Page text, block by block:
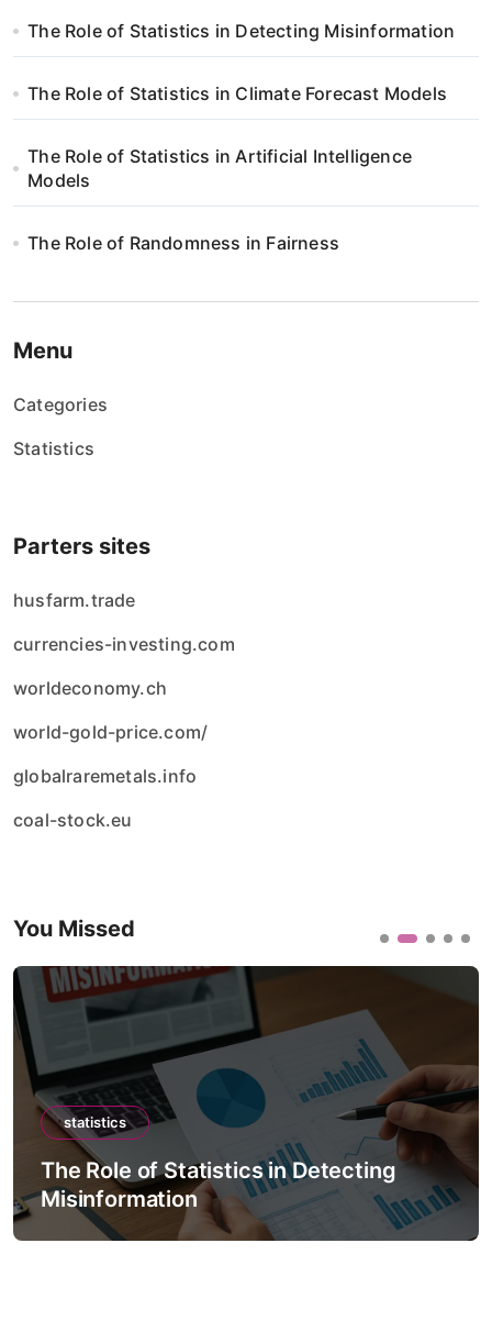
The Role of Statistics in Detecting Misinformation
The Role of Statistics in Climate Forecast Models
The Role of Statistics in Artificial Intelligence
Models
The Role of Randomness in Fairness
Menu
Categories
Statistics
Parters sites
husfarm.trade
currencies-investing.com
worldeconomy.ch
world-gold-price.com/
globalraremetals.info
coal-stock.eu
You Missed
statistics
The Role of Statistics in Detecting
Misinformation